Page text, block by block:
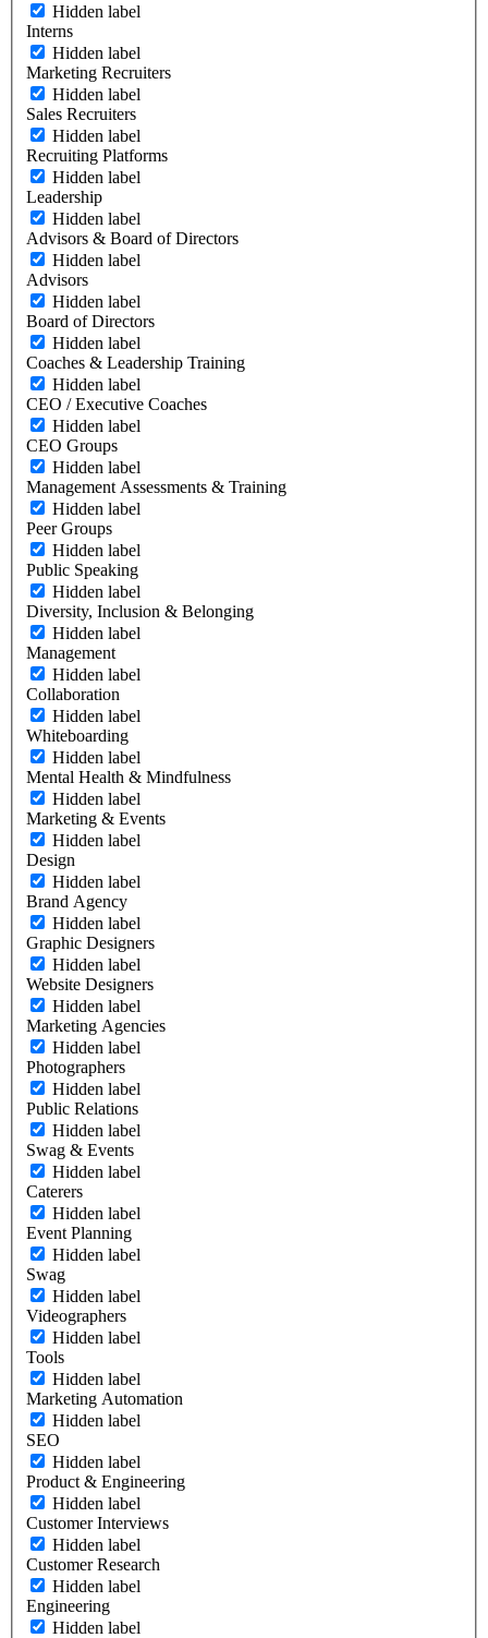
Hidden label
Interns
Hidden label
Marketing Recruiters
Hidden label
Sales Recruiters
Hidden label
Recruiting Platforms
Hidden label
Leadership
Hidden label
Advisors & Board of Directors
Hidden label
Advisors
Hidden label
Board of Directors
Hidden label
Coaches & Leadership Training
Hidden label
CEO / Executive Coaches
Hidden label
CEO Groups
Hidden label
Management Assessments & Training
Hidden label
Peer Groups
Hidden label
Public Speaking
Hidden label
Diversity, Inclusion & Belonging
Hidden label
Management
Hidden label
Collaboration
Hidden label
Whiteboarding
Hidden label
Mental Health & Mindfulness
Hidden label
Marketing & Events
Hidden label
Design
Hidden label
Brand Agency
Hidden label
Graphic Designers
Hidden label
Website Designers
Hidden label
Marketing Agencies
Hidden label
Photographers
Hidden label
Public Relations
Hidden label
Swag & Events
Hidden label
Caterers
Hidden label
Event Planning
Hidden label
Swag
Hidden label
Videographers
Hidden label
Tools
Hidden label
Marketing Automation
Hidden label
SEO
Hidden label
Product & Engineering
Hidden label
Customer Interviews
Hidden label
Customer Research
Hidden label
Engineering
Hidden label